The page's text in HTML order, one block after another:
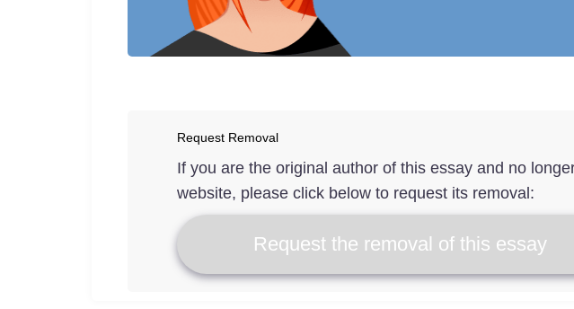
Request Removal
If you are the original author of this essay and no
website, please click below to request its removal:
Request the removal of this essay